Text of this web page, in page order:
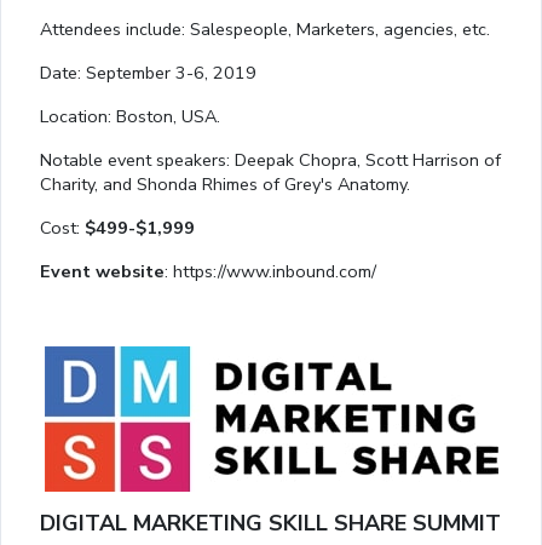
Attendees include: Salespeople, Marketers, agencies, etc.
Date: September 3-6, 2019
Location: Boston, USA.
Notable event speakers: Deepak Chopra, Scott Harrison of
Charity, and Shonda Rhimes of Grey's Anatomy.
Cost: $499-$1,999
Event website: https://www.inbound.com/
DIGITAL MARKETING SKILL SHARE SUMMIT